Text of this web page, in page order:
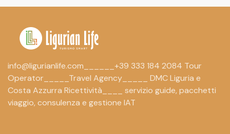
info@ligurianlife.com______+39 333 184 2084 Tour
Operator_____Travel Agency_____ DMC Liguria e
Costa Azzurra Ricettività____ servizio guide, pacchetti
viaggio, consulenza e gestione IAT